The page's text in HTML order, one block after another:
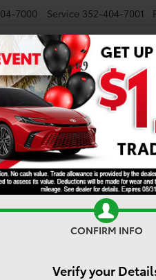
7000 Service 352-404-7001
NEW USED SPECIALS
Search
CONFIRM INFO
Verify your